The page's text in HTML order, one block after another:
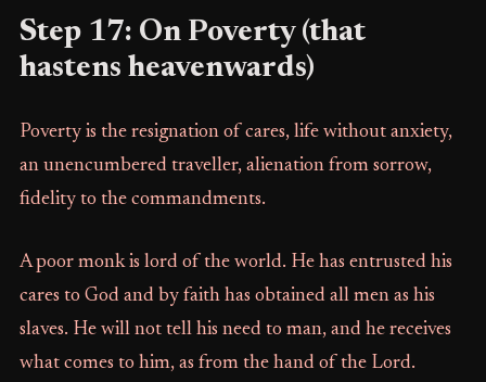
Step 17: On Poverty (that
hastens heavenwards)
Poverty is the resignation of cares, life without anxiety,
an unencumbered traveller, alienation from sorrow,
fidelity to the commandments.
A poor monk is lord of the world. He has entrusted his
cares to God and by faith has obtained all men as his
slaves. He will not tell his need to man, and he receives
what comes to him, as from the hand of the Lord.